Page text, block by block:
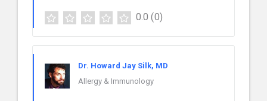
0.0 (0)
Dr. Howard Jay Silk, MD
Allergy & Immunology